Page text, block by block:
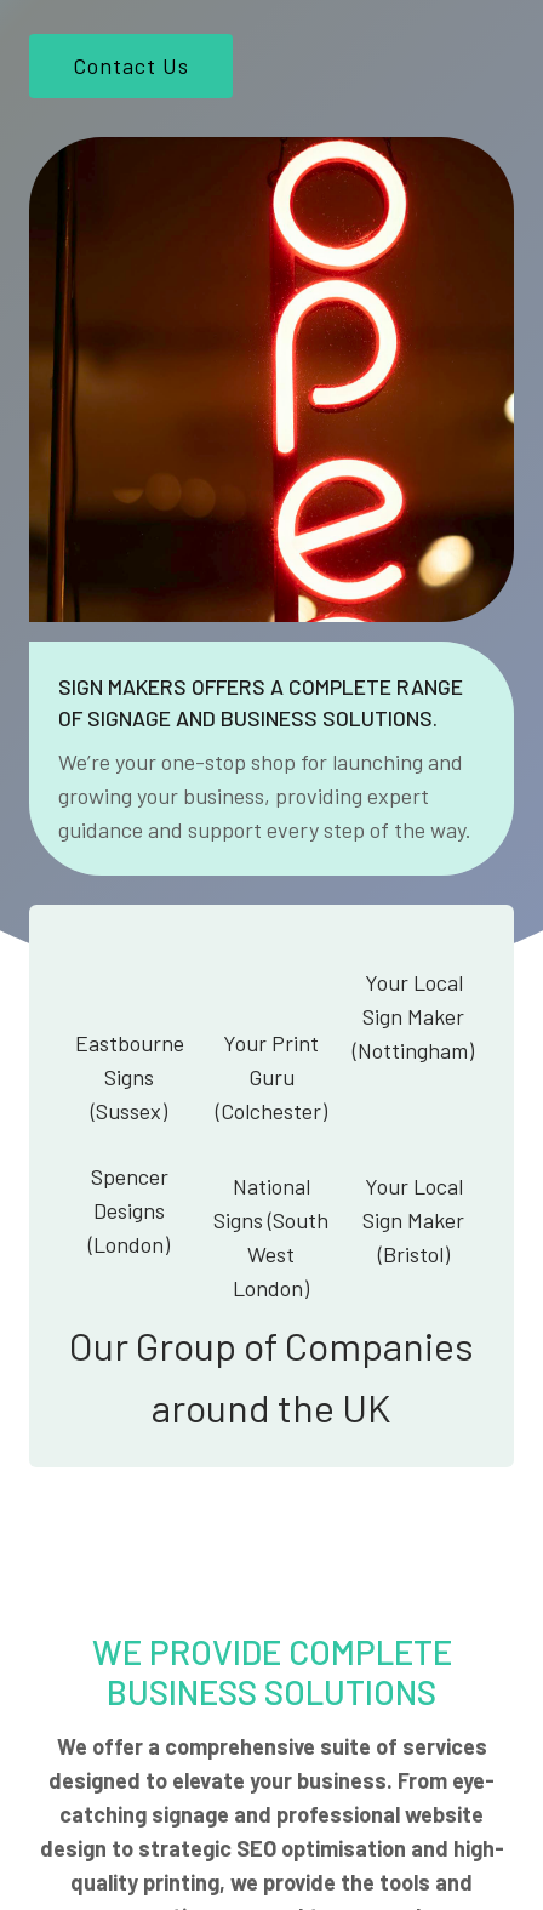
Contact Us
SIGN MAKERS OFFERS A COMPLETE RANGE
OF SIGNAGE AND BUSINESS SOLUTIONS.
We’re your one-stop shop for launching and
growing your business, providing expert
guidance and support every step of the way.
Eastbourne
Signs
(Sussex)
Your Print
Guru
(Colchester)
Your Local
Sign Maker
(Nottingham)
Spencer
Designs
(London)
National
Signs (South
West
London)
Your Local
Sign Maker
(Bristol)
Our Group of Companies
around the UK
WE PROVIDE COMPLETE
BUSINESS SOLUTIONS
We offer a comprehensive suite of services
designed to elevate your business. From eye-
catching signage and professional website
design to strategic SEO optimisation and high-
quality printing, we provide the tools and